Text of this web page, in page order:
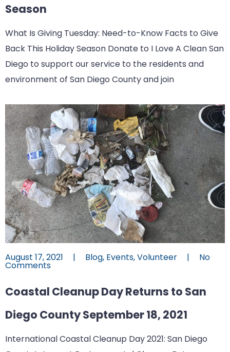
Season
What Is Giving Tuesday: Need-to-Know Facts to Give
Back This Holiday Season Donate to I Love A Clean San
Diego to support our service to the residents and
environment of San Diego County and join
August 17, 2021 | Blog, Events,Volunteer | No
Comments
Coastal Cleanup Day Returns to San
Diego County September 18, 2021
International Coastal Cleanup Day 2021: San Diego